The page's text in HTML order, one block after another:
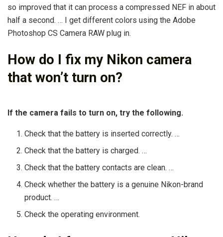
so improved that it can process a compressed NEF in about
half a second. … I get different colors using the Adobe
Photoshop CS Camera RAW plug in.
How do I fix my Nikon camera
that won’t turn on?
If the camera fails to turn on, try the following.
Check that the battery is inserted correctly. …
Check that the battery is charged. …
Check that the battery contacts are clean. …
Check whether the battery is a genuine Nikon-brand
product. …
Check the operating environment.